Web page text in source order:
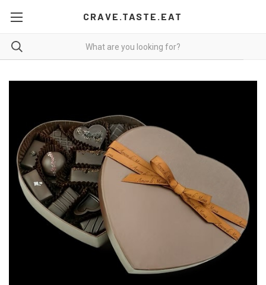
CRAVE.TASTE.EAT